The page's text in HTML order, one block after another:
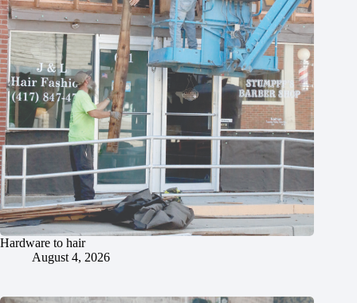
Hardware to hair
August 4, 2026